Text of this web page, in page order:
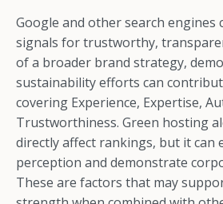
Google and other search engines
signals for trustworthy,
of a broader brand strategy,
sustainability efforts can
covering Experience, Expertise,
Trustworthiness. Green hosting
directly affect rankings, but it can
perception and demonstrate
These are factors that may